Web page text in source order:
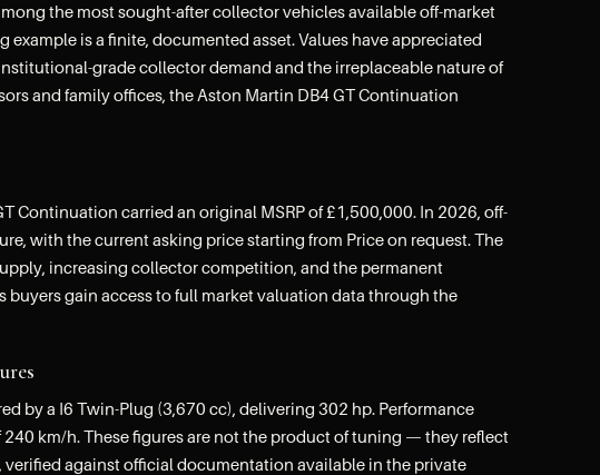
the most sought-after collector vehicles available off-market
is a finite, documented asset. Values have appreciated
grade collector demand and the irreplaceable nature of
and family offices, the Aston Martin DB4 GT Continuation
Continuation carried an original MSRP of £1,500,000. In 2026, off-
with the current asking price starting from Price on request. The
increasing collector competition, and the permanent
gain access to full market valuation data through the
by a I6 Twin-Plug (3,670 cc), delivering 302 hp. Performance
km/h. These figures are not the product of tuning — they reflect
against official documentation available in the private